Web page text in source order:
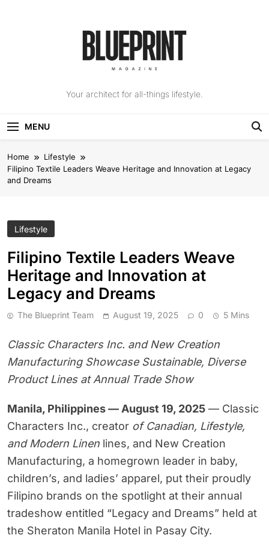
The Blueprint
Your architect for all-things lifestyle.
MENU
Home
Lifestyle
Filipino Textile Leaders Weave Heritage and Innovation at Legacy
and Dreams
Lifestyle
Filipino Textile Leaders Weave
Heritage and Innovation at
Legacy and Dreams
The Blueprint Team August 19, 2025 0 5 Mins
Classic Characters Inc. and New Creation
Manufacturing Showcase Sustainable, Diverse
Product Lines at Annual Trade Show
Manila, Philippines — August 19, 2025 — Classic
Characters Inc., creator of Canadian, Lifestyle,
and Modern Linen lines, and New Creation
Manufacturing, a homegrown leader in baby,
children’s, and ladies’ apparel, put their proudly
Filipino brands on the spotlight at their annual
tradeshow entitled “Legacy and Dreams” held at
the Sheraton Manila Hotel in Pasay City.